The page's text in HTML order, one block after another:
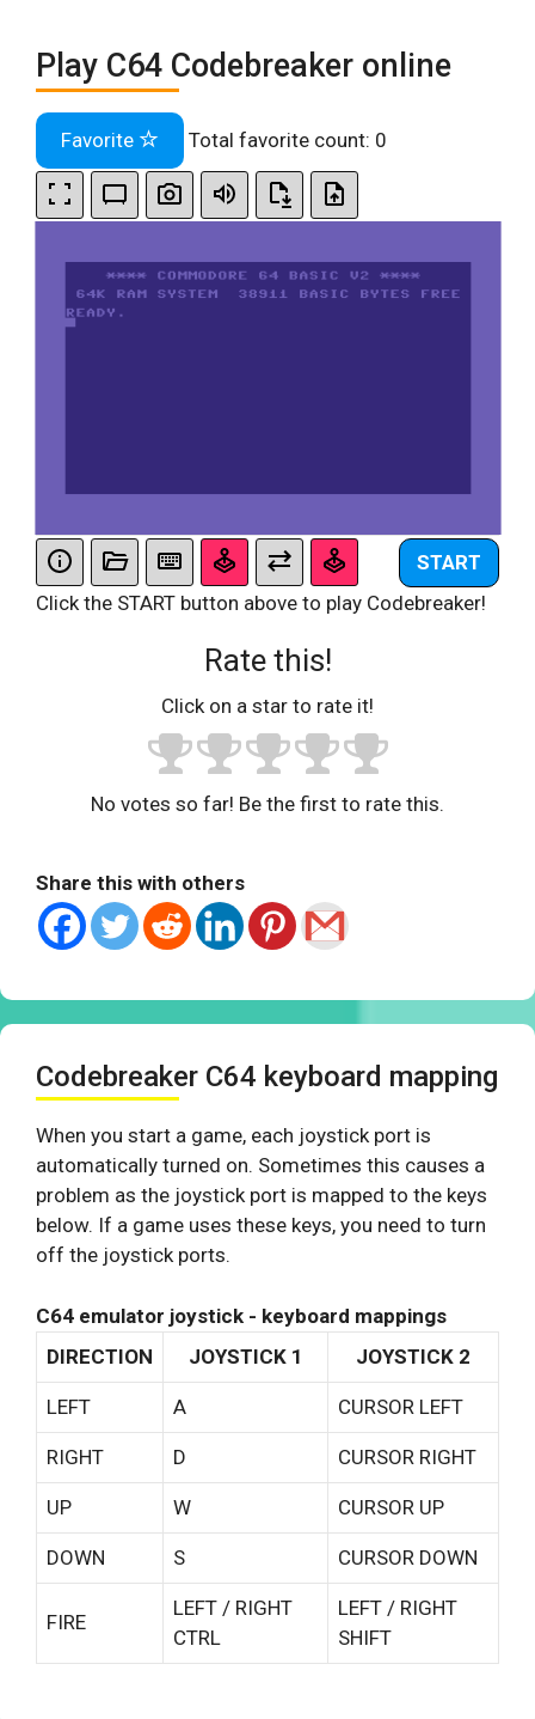
Play C64 Codebreaker online
Favorite Total favorite count: 0
START
Click the START button above to play Codebreaker!
Rate this!
Click on a star to rate it!
No votes so far! Be the first to rate this.
Share this with others
Codebreaker C64 keyboard mapping
When you start a game, each joystick port is
automatically turned on. Sometimes this causes a
problem as the joystick port is mapped to the keys
below. If a game uses these keys, you need to turn
off the joystick ports.
C64 emulator joystick - keyboard mappings
DIRECTION
JOYSTICK 1 JOYSTICK 2
LEFT A CURSOR LEFT
RIGHT D CURSOR RIGHT
UP W CURSOR UP
DOWN S CURSOR DOWN
FIRE
LEFT / RIGHT
CTRL
LEFT / RIGHT
SHIFT